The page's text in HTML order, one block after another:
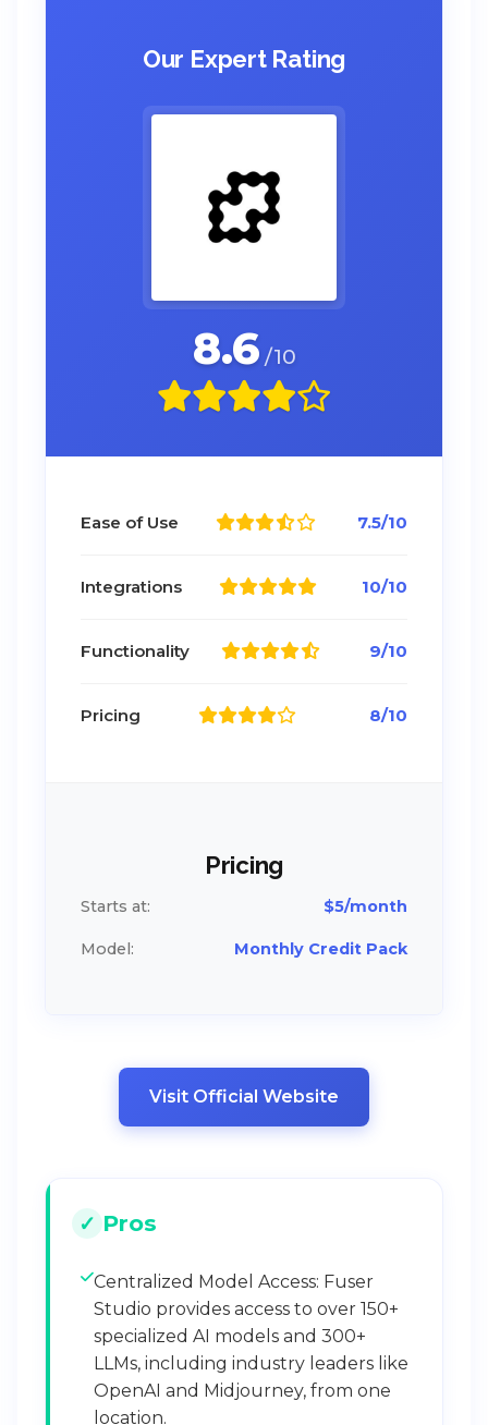
Our Expert Rating
8.6 /10
Ease of Use 7.5/10
Integrations 10/10
Functionality 9/10
Pricing 8/10
Pricing
Starts at: $5/month
Model: Monthly Credit Pack
Visit Official Website
Pros
Centralized Model Access: Fuser
Studio provides access to over 150+
specialized AI models and 300+
LLMs, including industry leaders like
OpenAI and Midjourney, from one
location.